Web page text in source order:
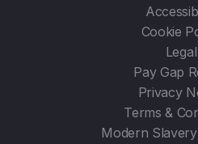
Cookie
Legal
Pay Gap
Privacy
Terms &
Modern